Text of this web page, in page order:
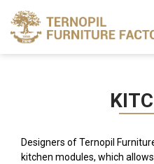
Designers of Ternopil
kitchen modules, which